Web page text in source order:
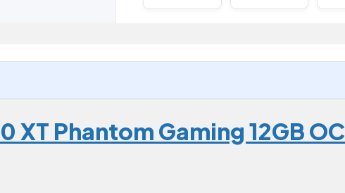
XT Phantom Gaming 12GB OC